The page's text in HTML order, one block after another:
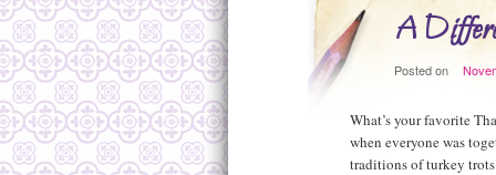
A
Posted on
What’s your favorite
when everyone was
traditions of turkey